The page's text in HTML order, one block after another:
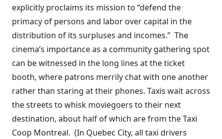
explicitly proclaims its mission to “defend the
primacy of persons and labor over capital in the
distribution of its surpluses and incomes.” The
cinema’s importance as a community gathering spot
can be witnessed in the long lines at the ticket
booth, where patrons merrily chat with one another
rather than staring at their phones. Taxis wait across
the streets to whisk moviegoers to their next
destination, about half of which are from theTaxi
Coop Montreal. (In Quebec City, all taxi drivers